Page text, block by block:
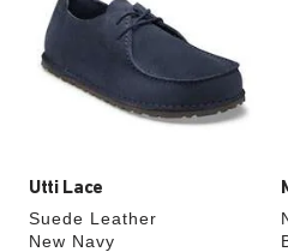
Utti Lace
Suede Leather
New Navy
colors
will
update
the
product